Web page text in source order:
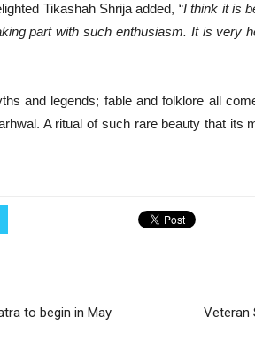
Tikashah Shrija added, “I think it is
part with such enthusiasm. It is very
and legends; fable and folklore all
A ritual of such rare beauty that its
to begin in May
Veteran